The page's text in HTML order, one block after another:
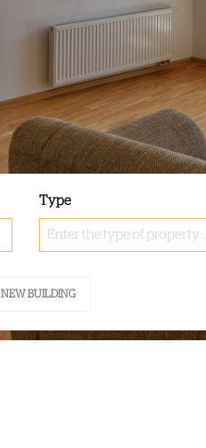
Type
Enter the type of property ..
NEW BUILDING